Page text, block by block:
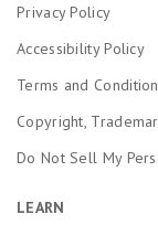
Privacy Policy
Accessibility Policy
Terms and
Copyright,
Do Not Sell My
LEARN